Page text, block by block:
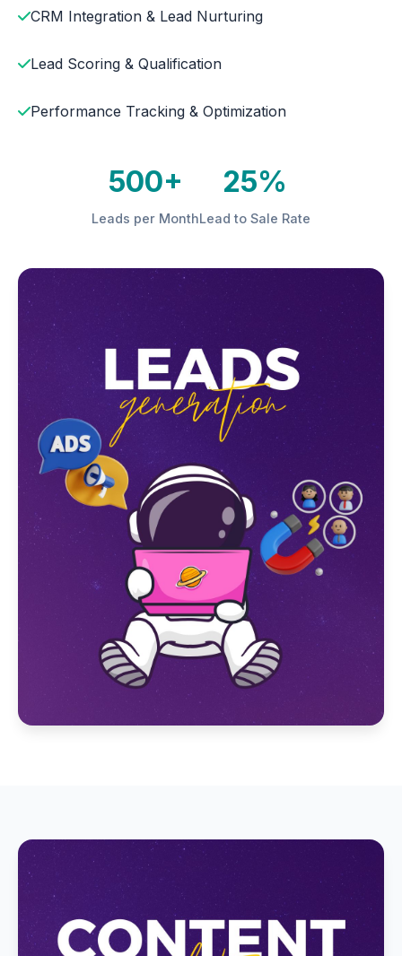
CRM Integration & Lead Nurturing
Lead Scoring & Qualification
Performance Tracking & Optimization
500+
Leads per Month
25%
Lead to Sale Rate